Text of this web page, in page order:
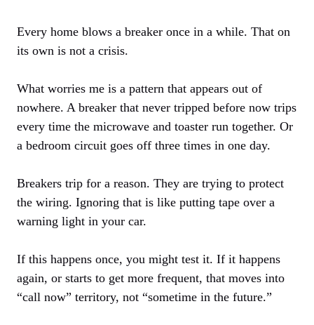
Every home blows a breaker once in a while. That on
its own is not a crisis.
What worries me is a pattern that appears out of
nowhere. A breaker that never tripped before now trips
every time the microwave and toaster run together. Or
a bedroom circuit goes off three times in one day.
Breakers trip for a reason. They are trying to protect
the wiring. Ignoring that is like putting tape over a
warning light in your car.
If this happens once, you might test it. If it happens
again, or starts to get more frequent, that moves into
“call now” territory, not “sometime in the future.”